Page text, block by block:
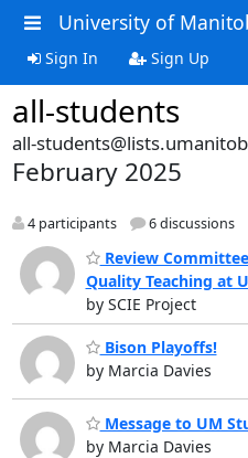
University of
Sign In Sign Up
all-students
all-
February 2025
4 participants 6 discussions
Review
Quality Teaching at
by SCIE Project
Bison Playoffs!
by Marcia Davies
Message to UM
by Marcia Davies